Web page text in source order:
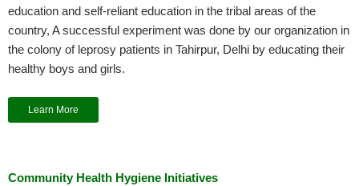
education and self-reliant education in the tribal areas of the
country, A successful experiment was done by our organization in
the colony of leprosy patients in Tahirpur, Delhi by educating their
healthy boys and girls.
Learn More
Community Health Hygiene Initiatives